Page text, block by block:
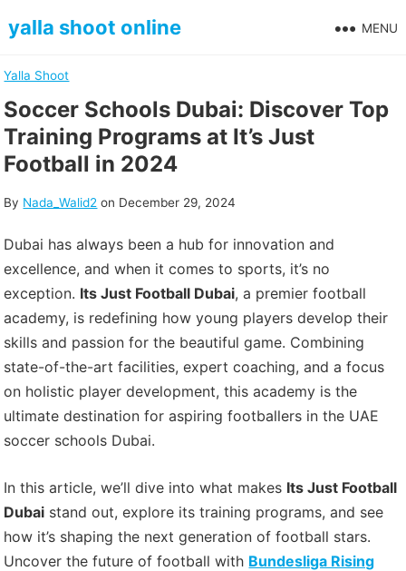
toyalla shoot online MENU
Yalla Shoot
Soccer Schools Dubai: Discover Top
Training Programs at It’s Just
Football in 2024
By Nada_Walid2 on December 29, 2024
Dubai has always been a hub for innovation and
excellence, and when it comes to sports, it’s no
exception. Its Just Football Dubai, a premier football
academy, is redefining how young players develop their
skills and passion for the beautiful game. Combining
state-of-the-art facilities, expert coaching, and a focus
on holistic player development, this academy is the
ultimate destination for aspiring footballers in the UAE
soccer schools Dubai.
In this article, we’ll dive into what makes Its Just Football
Dubai stand out, explore its training programs, and see
how it’s shaping the next generation of football stars.
Uncover the future of football with Bundesliga Rising